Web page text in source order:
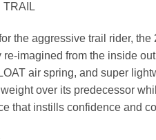
was:
RM4,427.00.
TRAIL
the aggressive trail rider, the
re-imagined from the inside
air spring, and super
over its predecessor
that instills confidence and